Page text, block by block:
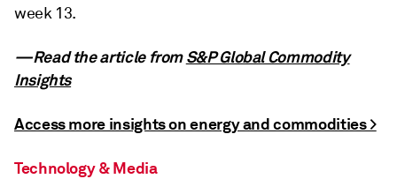
week 13.
—Read the article fromS&P Global Commodity
Insights
Access more insights on energy and commodities >
Technology & Media